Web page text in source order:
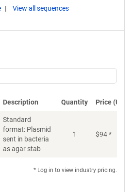
View all sequences
Description Quantity Price (USD)
Standard
format: Plasmid
sent in bacteria
as agar stab
1 $94*
* Log in to view industry pricing.